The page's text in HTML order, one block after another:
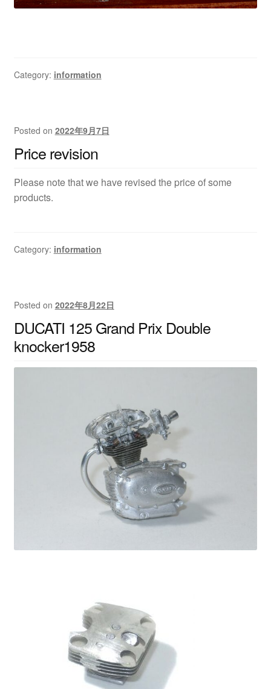
Category: information
Posted on 2022年9月7日
Price revision
Please note that we have revised the price of some
products.
Category: information
Posted on 2022年8月22日
DUCATI 125 Grand Prix Double
knocker1958